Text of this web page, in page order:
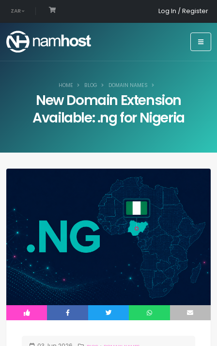
ZAR Log In / Register
HOME BLOG DOMAIN NAMES
New Domain Extension
Available: .ng for Nigeria